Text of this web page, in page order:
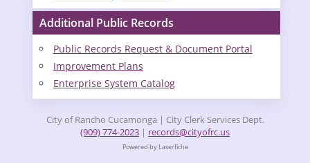
Additional Public Records
Public Records Request & Document Portal
Improvement Plans
Enterprise System Catalog
City of Rancho Cucamonga | City Clerk Services Dept.
(909) 774-2023 | records@cityofrc.us
Powered by Laserfiche